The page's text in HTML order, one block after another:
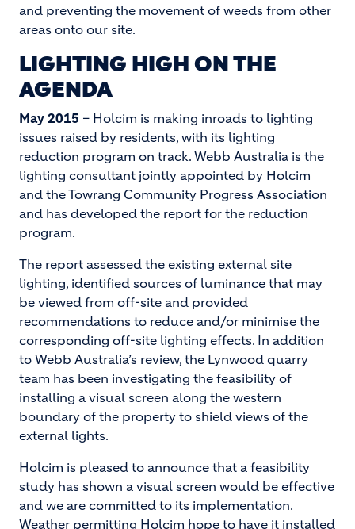
and preventing the movement of weeds from other
areas onto our site.
LIGHTING HIGH ON THE
AGENDA
May 2015 – Holcim is making inroads to lighting
issues raised by residents, with its lighting
reduction program on track. Webb Australia is the
lighting consultant jointly appointed by Holcim
and the Towrang Community Progress Association
and has developed the report for the reduction
program.
The report assessed the existing external site
lighting, identified sources of luminance that may
be viewed from off-site and provided
recommendations to reduce and/or minimise the
corresponding off-site lighting effects. In addition
to Webb Australia’s review, the Lynwood quarry
team has been investigating the feasibility of
installing a visual screen along the western
boundary of the property to shield views of the
external lights.
Holcim is pleased to announce that a feasibility
study has shown a visual screen would be effective
and we are committed to its implementation.
Weather permitting Holcim hope to have it installed